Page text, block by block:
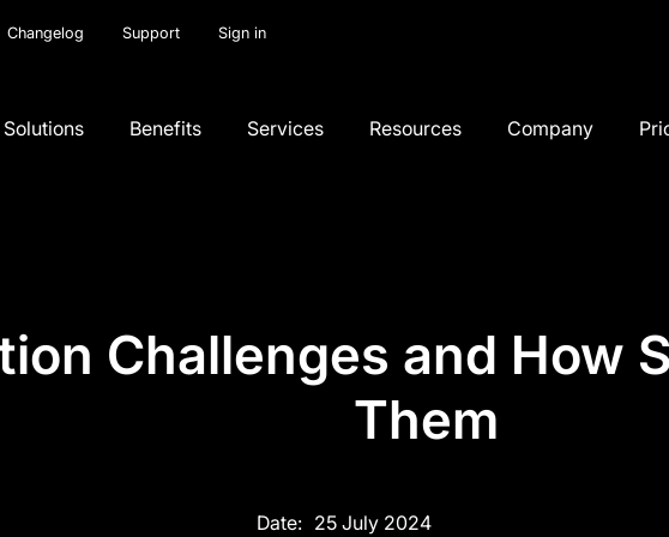
Changelog Support Sign in
Solutions Benefits Services Resources Company
Challenges and How
Them
Date: 25 July 2024